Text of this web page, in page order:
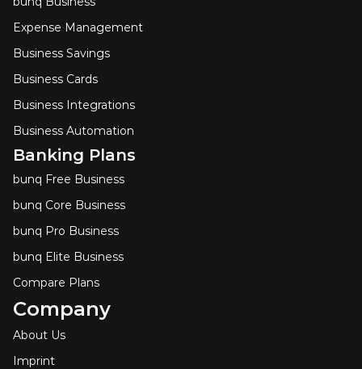
Expense Management
Business Savings
Business Cards
Business Integrations
Business Automation
Banking Plans
bunq Free Business
bunq Core Business
bunq Pro Business
bunq Elite Business
Compare Plans
Company
About Us
Imprint